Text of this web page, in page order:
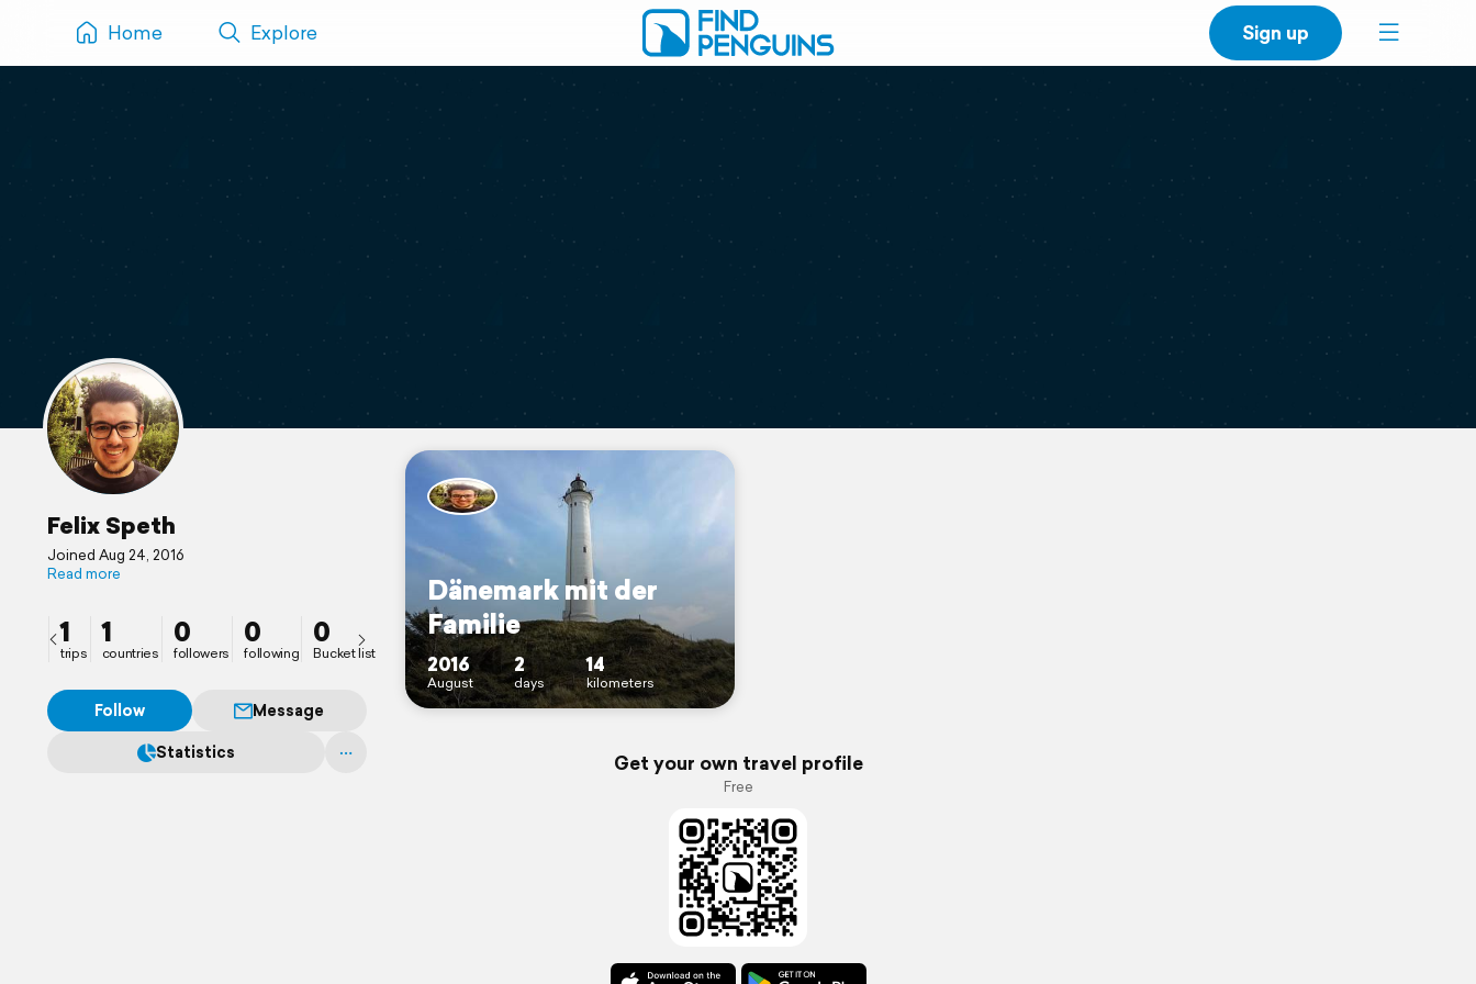
Home Explore Sign up
Felix Speth
Joined Aug 24, 2016
Read more
1
trips
1
countries
0
followers
0
following
0
Bucket list
Follow
Message
Statistics
Dänemark mit der
Familie
2016
August
2
days
14
kilometers
Get your own travel profile
Free